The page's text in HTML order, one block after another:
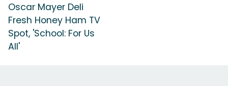
Oscar Mayer Deli
Fresh Honey Ham TV
Spot, 'School: For Us
All'